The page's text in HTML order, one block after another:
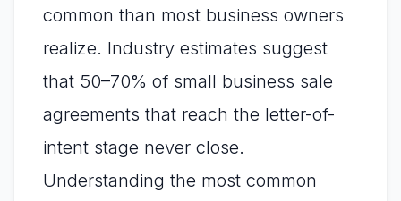
common than most business owners
realize. Industry estimates suggest
that 50–70% of small business sale
agreements that reach the letter-of-
intent stage never close.
Understanding the most common